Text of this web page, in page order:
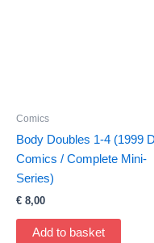
Comics
Body Doubles 1-4 (1999
Comics / Complete Mini-
Series)
€ 8,00
Add to basket